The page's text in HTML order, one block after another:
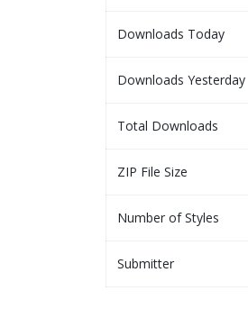
Downloads Today
Downloads Yesterday
Total Downloads
ZIP File Size
Number of Styles
Submitter